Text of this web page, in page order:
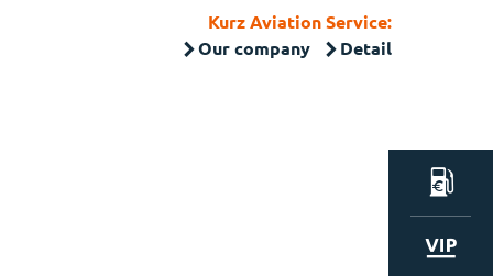
Kurz Aviation Service:
Our company
Detail